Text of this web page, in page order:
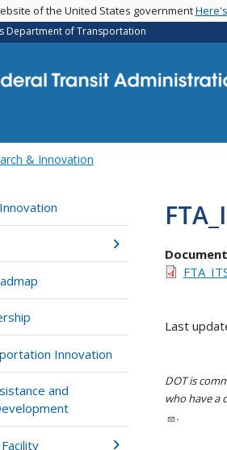
of the United States government
Department of Transportation
& Innovation
Innovation
and
Document
Last
DOT is
who have a
.